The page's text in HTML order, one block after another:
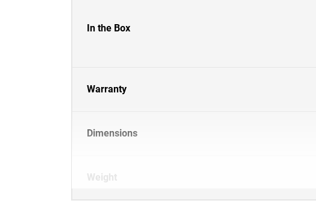
In the Box
Warranty
Dimensions
Weight